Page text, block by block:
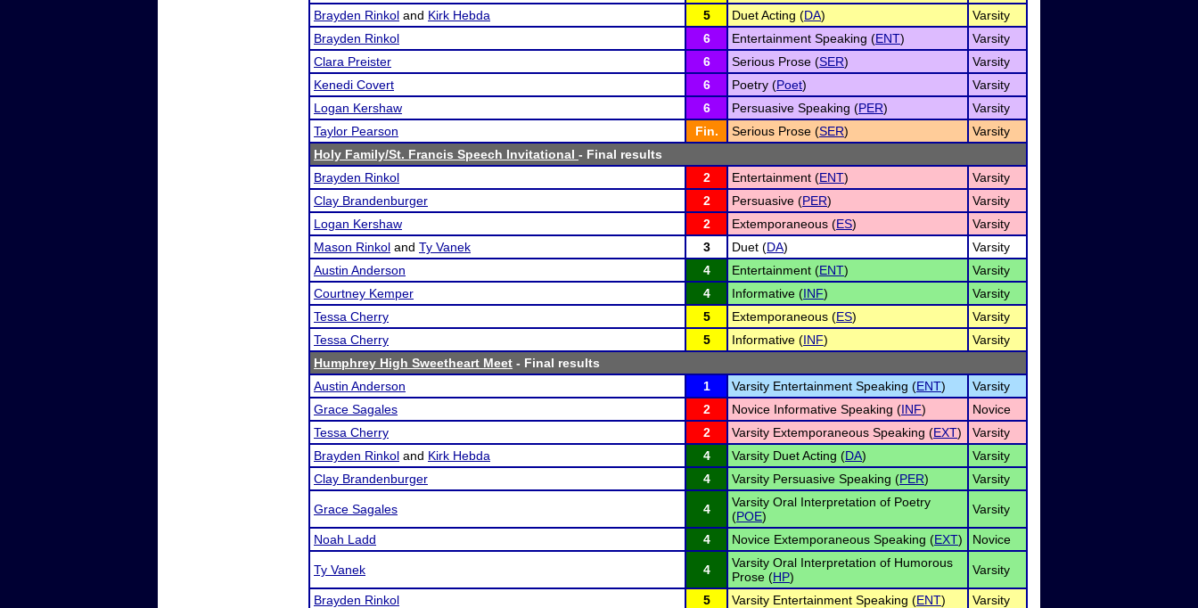
Brayden Rinkol and Kirk Hebda 5 Duet Acting (DA)
Varsity
Brayden Rinkol
6 Entertainment Speaking (ENT)
Varsity
Clara Preister
6 Serious Prose (SER)
Varsity
Kenedi Covert
6 Poetry (Poet)
Varsity
Logan Kershaw
6 Persuasive Speaking (PER)
Varsity
Taylor Pearson
Fin. Serious Prose (SER)
Varsity
Holy Family/St. Francis Speech Invitational - Final results
Brayden Rinkol
2 Entertainment (ENT)
Varsity
Clay Brandenburger
2 Persuasive (PER)
Varsity
Logan Kershaw
2 Extemporaneous (ES)
Varsity
Mason Rinkol and Ty Vanek 3 Duet (DA)
Varsity
Austin Anderson
4 Entertainment (ENT)
Varsity
Courtney Kemper
4 Informative (INF)
Varsity
Tessa Cherry
5 Extemporaneous (ES)
Varsity
Tessa Cherry
5 Informative (INF)
Varsity
Humphrey High Sweetheart Meet - Final results
Austin Anderson
1 Varsity Entertainment Speaking (ENT)
Varsity
Grace Sagales
2 Novice Informative Speaking (INF)
Novice
Tessa Cherry
2 Varsity Extemporaneous Speaking (EXT)
Varsity
Brayden Rinkol and Kirk Hebda 4 Varsity Duet Acting (DA)
Varsity
Clay Brandenburger
4 Varsity Persuasive Speaking (PER) Varsity
Grace Sagales 4
Varsity Oral Interpretation of Poetry
(POE) Varsity
Noah Ladd 4 Novice Extemporaneous Speaking (EXT) Novice
Ty Vanek 4
Varsity Oral Interpretation of Humorous
Prose (HP) Varsity
Brayden Rinkol 5 Varsity Entertainment Speaking (ENT)
Varsity